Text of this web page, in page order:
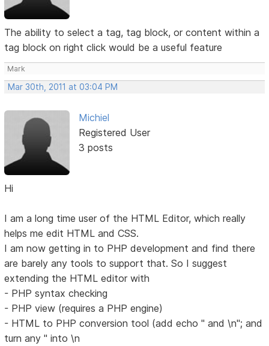
The ability to select a tag, tag block, or content within a
tag block on right click would be a useful feature
Mark
Mar 30th, 2011 at 03:04 PM
Michiel
Registered User
3 posts
Hi
I am a long time user of the HTML Editor, which really
helps me edit HTML and CSS.
I am now getting in to PHP development and find there
are barely any tools to support that. So I suggest
extending the HTML editor with
- PHP syntax checking
- PHP view (requires a PHP engine)
- HTML to PHP conversion tool (add echo " and \n"; and
turn any " into \n